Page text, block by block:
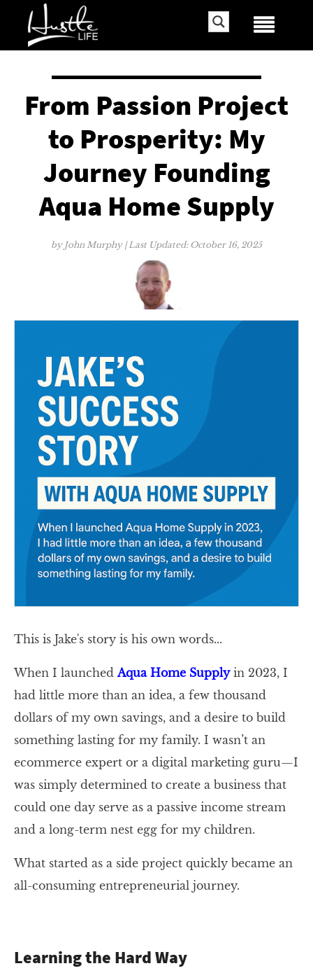
From Passion Project
to Prosperity: My
Journey Founding
Aqua Home Supply
by John Murphy| Last Updated: October 16, 2025
This is Jake's story is his own words...
When I launchedAqua Home Supplyin 2023, I
had little more than an idea, a few thousand
dollars of my own savings, and a desire to build
something lasting for my family. I wasn’t an
ecommerce expert or a digital marketing guru—I
was simply determined to create a business that
could one day serve as a passive income stream
and a long-term nest egg for my children.
What started as a side project quickly became an
all-consuming entrepreneurial journey.
Learning the Hard Way